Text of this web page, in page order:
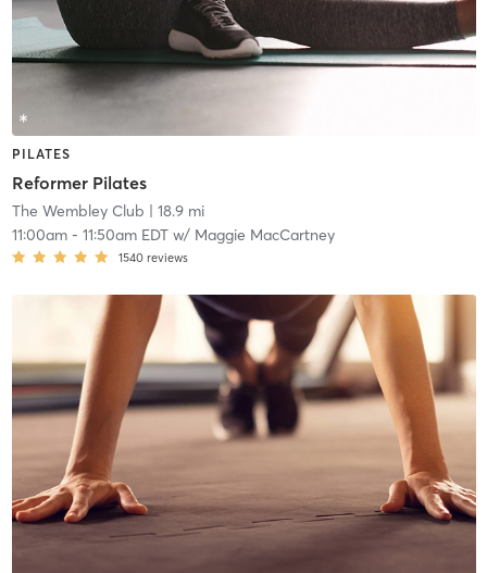
PILATES
Reformer Pilates
The Wembley Club | 18.9 mi
11:00am- 11:50am EDTw/ Maggie MacCartney
1540 reviews